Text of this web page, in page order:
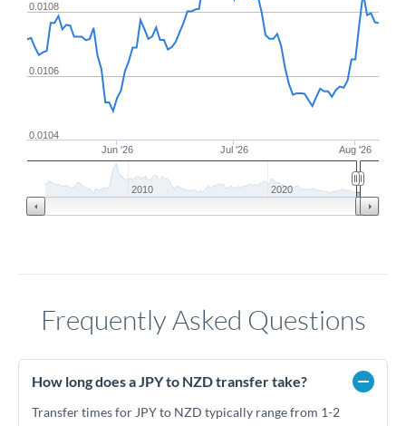
Jun '26 Jul '26 Aug '26
0.0104
0.0106
0.0108
2010 2020
Frequently Asked Questions
How long does a JPY to NZD transfer take?
Transfer times for JPY to NZD typically range from 1-2